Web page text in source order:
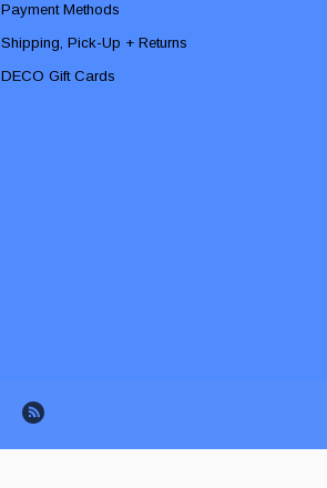
Payment Methods
Shipping, Pick-Up + Returns
DECO Gift Cards